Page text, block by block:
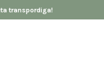
transpordiga!